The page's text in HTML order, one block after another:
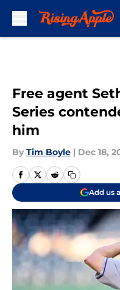
Free agent
Series
him
By Tim Boyle | Dec 18,
Add us